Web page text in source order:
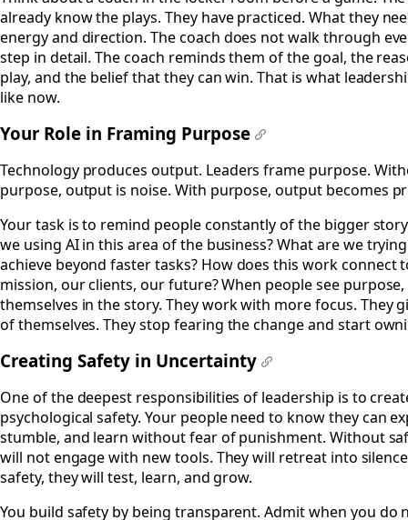
already know the plays. They have practiced. What they
energy and direction. The coach does not walk through
step in detail. The coach reminds them of the goal, the
play, and the belief that they can win. That is what
like now.
Your Role in Framing Purpose
Technology produces output. Leaders frame purpose.
purpose, output is noise. With purpose, output becomes
Your task is to remind people constantly of the bigger
we using AI in this area of the business? What are we
achieve beyond faster tasks? How does this work connect
mission, our clients, our future? When people see purpose,
themselves in the story. They work with more focus. They
of themselves. They stop fearing the change and start
Creating Safety in Uncertainty
One of the deepest responsibilities of leadership is to
psychological safety. Your people need to know they can
stumble, and learn without fear of punishment. Without
will not engage with new tools. They will retreat into
safety, they will test, learn, and grow.
You build safety by being transparent. Admit when you do